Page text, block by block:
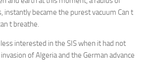
instantly became the purest vacuum Can t
t breathe.
interested in the SIS when it had not
of Algeria and the German advance